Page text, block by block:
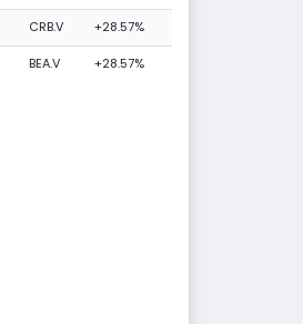
CRB.V +28.57%
BEA.V +28.57%